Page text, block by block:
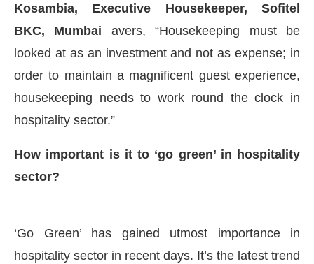
WhatsApptoday at
Kosambia, Executive Housekeeper, Sofitel
BKC, Mumbai avers, “Housekeeping must be
looked at as an investment and not as expense; in
order to maintain a magnificent guest experience,
housekeeping needs to work round the clock in
hospitality sector.”
How important is it to ‘go green’ in hospitality
sector?
‘Go Green’ has gained utmost importance in
hospitality sector in recent days. It’s the latest trend